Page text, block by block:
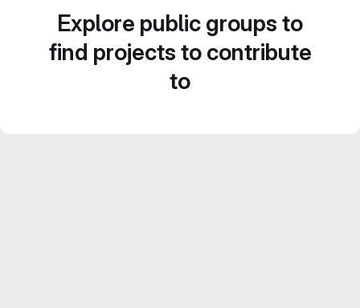
Explore public groups to
find projects to contribute
to